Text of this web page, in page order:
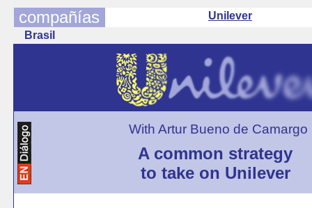
compañías
Unilever
Brasil
With Artur Bueno de Camargo
A common strategy
to take on Unilever